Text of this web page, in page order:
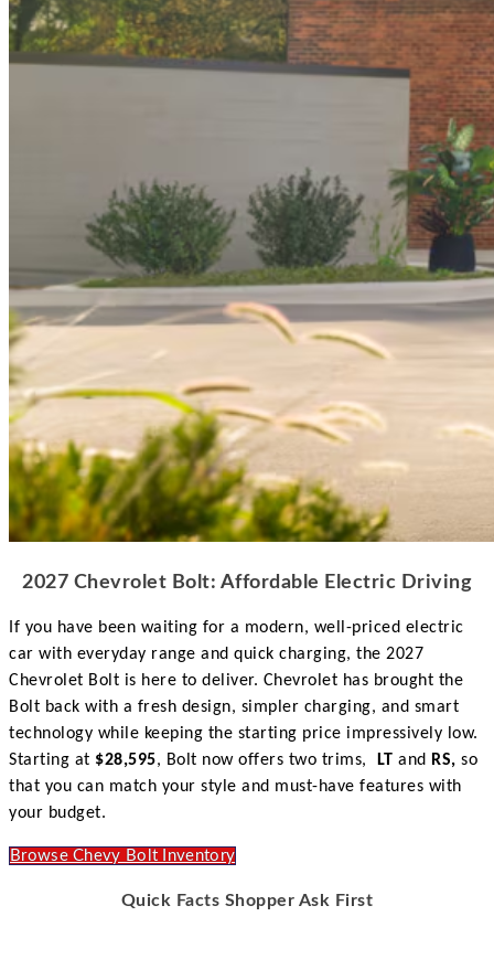
2027 Chevrolet Bolt: Affordable Electric Driving
If you have been waiting for a modern, well-priced electric
car with everyday range and quick charging, the 2027
Chevrolet Bolt is here to deliver. Chevrolet has brought the
Bolt back with a fresh design, simpler charging, and smart
technology while keeping the starting price impressively low.
Starting at $28,595, Bolt now offers two trims, LT and RS, so
that you can match your style and must-have features with
your budget.
Browse Chevy Bolt Inventory
Quick Facts Shopper Ask First